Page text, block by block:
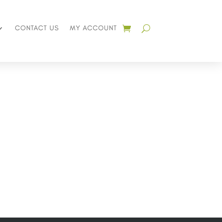
CONTACT US MY ACCOUNT